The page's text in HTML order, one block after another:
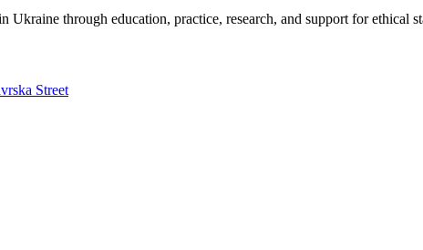
through education, practice, research, and support for ethical
Street